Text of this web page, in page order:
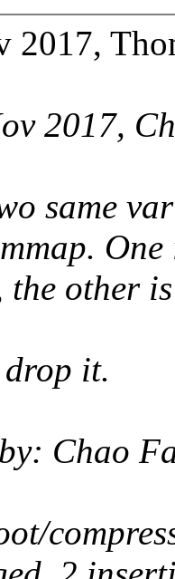
2017,
2017,
same
other
drop it.
Chao